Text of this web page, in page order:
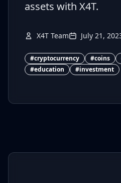
assets with X4T.
X4T Team July 21,
#cryptocurrency #coins
#education #investment